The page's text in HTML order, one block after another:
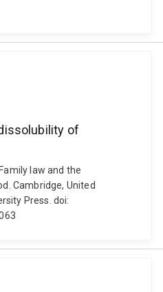
of
law and the
Cambridge, United
Press. doi: